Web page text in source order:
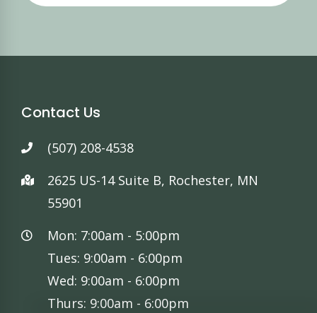
Contact Us
(507) 208-4538
2625 US-14 Suite B, Rochester, MN
55901
Mon: 7:00am - 5:00pm
Tues: 9:00am - 6:00pm
Wed: 9:00am - 6:00pm
Thurs: 9:00am - 6:00pm